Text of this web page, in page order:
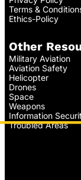
Terms &
Ethics-Policy
Other
Military Aviation
Aviation Safety
Helicopter
Drones
Space
Weapons
Information
Troubled Areas